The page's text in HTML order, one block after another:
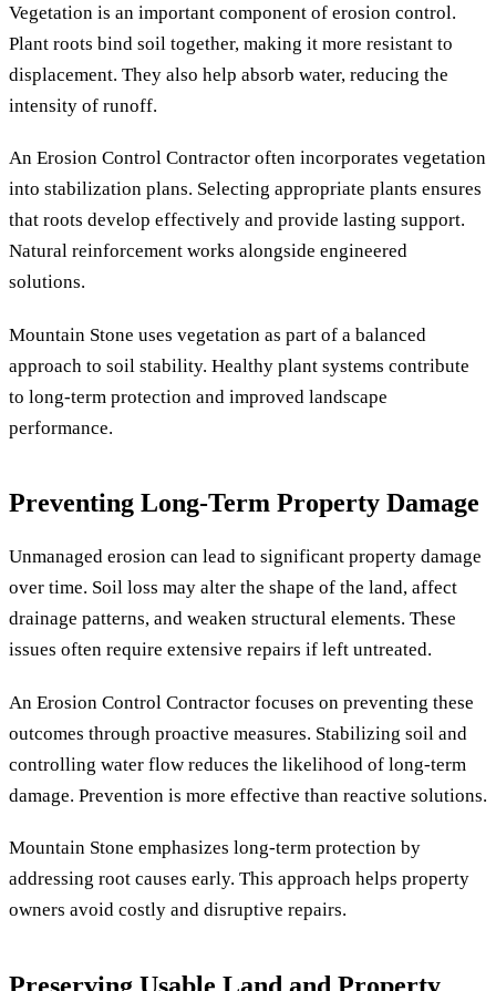
Vegetation is an important component of erosion control.
Plant roots bind soil together, making it more resistant to
displacement. They also help absorb water, reducing the
intensity of runoff.
An Erosion Control Contractor often incorporates vegetation
into stabilization plans. Selecting appropriate plants ensures
that roots develop effectively and provide lasting support.
Natural reinforcement works alongside engineered
solutions.
Mountain Stone uses vegetation as part of a balanced
approach to soil stability. Healthy plant systems contribute
to long-term protection and improved landscape
performance.
Preventing Long-Term Property Damage
Unmanaged erosion can lead to significant property damage
over time. Soil loss may alter the shape of the land, affect
drainage patterns, and weaken structural elements. These
issues often require extensive repairs if left untreated.
An Erosion Control Contractor focuses on preventing these
outcomes through proactive measures. Stabilizing soil and
controlling water flow reduces the likelihood of long-term
damage. Prevention is more effective than reactive solutions.
Mountain Stone emphasizes long-term protection by
addressing root causes early. This approach helps property
owners avoid costly and disruptive repairs.
Preserving Usable Land and Property